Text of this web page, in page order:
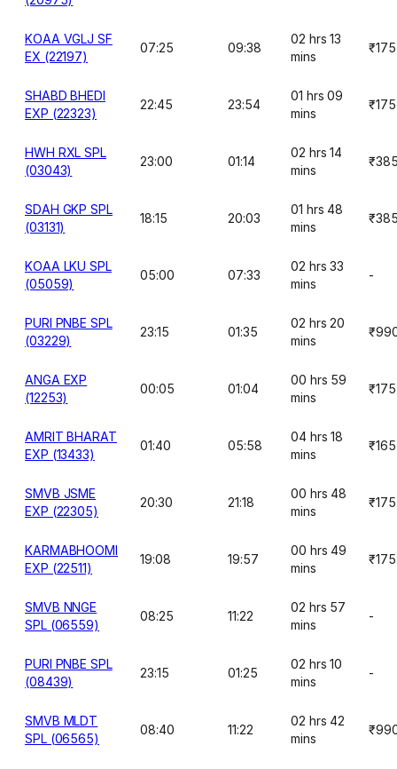
KOAA VGLJ SF
EX (22197)
07:25 09:38
02 hrs 13
mins
₹175
SHABD BHEDI
EXP (22323)
22:45 23:54
01 hrs 09
mins
₹175
HWH RXL SPL
(03043)
23:00 01:14
02 hrs 14
mins
SDAH GKP SPL
(03131)
18:15 20:03
01 hrs 48
mins
KOAA LKU SPL
(05059)
05:00 07:33
02 hrs 33
mins
-
PURI PNBE SPL
(03229)
23:15 01:35
02 hrs 20
mins
ANGA EXP
(12253)
00:05 01:04
00 hrs 59
mins
₹175
AMRIT BHARAT
EXP (13433)
01:40 05:58
04 hrs 18
mins
₹165
SMVB JSME
EXP (22305)
20:30 21:18
00 hrs 48
mins
₹175
KARMABHOOMI
EXP (22511)
19:08 19:57
00 hrs 49
mins
₹175
SMVB NNGE
SPL (06559)
08:25 11:22
02 hrs 57
mins
-
PURI PNBE SPL
(08439)
23:15 01:25
02 hrs 10
mins
-
SMVB MLDT
SPL (06565)
08:40 11:22
02 hrs 42
mins